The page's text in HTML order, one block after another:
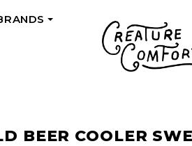
BEER COOLER